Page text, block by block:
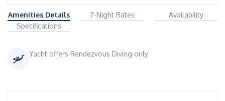
Amenities Details 7-Night Rates
Availability
Specifications
Yacht offers Rendezvous Diving only